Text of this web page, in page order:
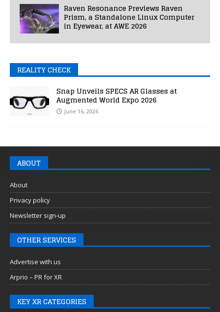
Raven Resonance Previews Raven
Prism, a Standalone Linux Computer
in Eyewear, at AWE 2026
REALITY CHECK
Snap Unveils SPECS AR Glasses at
Augmented World Expo 2026
June 16, 2026
ABOUT
About
Privacy policy
Newsletter sign-up
OTHER SERVICES
Advertise with us
Arprio – PR for XR
KEY XR CATEGORIES